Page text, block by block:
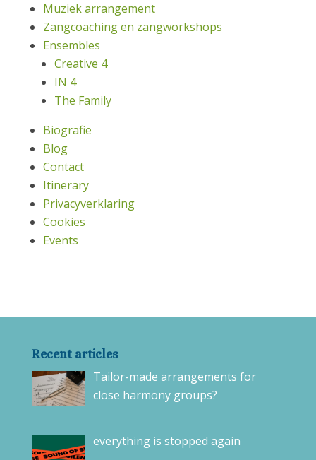
Muziek arrangement
Zangcoaching en zangworkshops
Ensembles
Creative 4
IN 4
The Family
Biografie
Blog
Contact
Itinerary
Privacyverklaring
Cookies
Events
Recent articles
Tailor-made arrangements for
close harmony groups?
everything is stopped again